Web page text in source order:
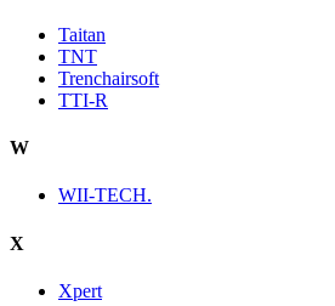
Taitan
TNT
Trenchairsoft
TTI-R
W
WII-TECH.
X
Xpert